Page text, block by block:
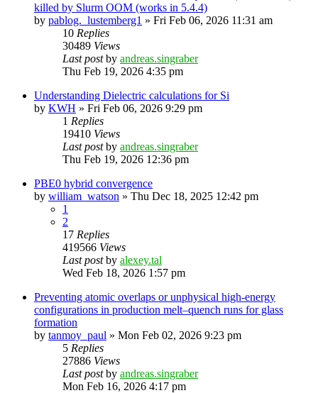
killed by Slurm OOM (works in 5.4.4)
by pablog._lustemberg1 » Fri Feb 06, 2026 11:31 am
10 Replies
30489 Views
Last postby andreas.singraber
Thu Feb 19, 2026 4:35 pm
Understanding Dielectric calculations for Si
by KWH » Fri Feb 06, 2026 9:29 pm
1 Replies
19410 Views
Last postby andreas.singraber
Thu Feb 19, 2026 12:36 pm
PBE0 hybrid convergence
by william_watson » Thu Dec 18, 2025 12:42 pm
1
2
17 Replies
419566 Views
Last postby alexey.tal
Wed Feb 18, 2026 1:57 pm
Preventing atomic overlaps or unphysical high-energy
configurations in production melt–quench runs for glass
formation
by tanmoy_paul » Mon Feb 02, 2026 9:23 pm
5 Replies
27886 Views
Last postby andreas.singraber
Mon Feb 16, 2026 4:17 pm